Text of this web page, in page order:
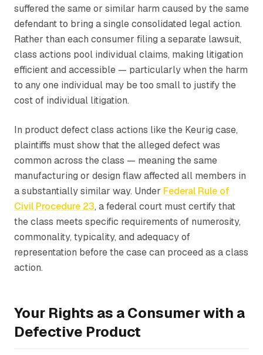
suffered the same or similar harm caused by the same
defendant to bring a single consolidated legal action.
Rather than each consumer filing a separate lawsuit,
class actions pool individual claims, making litigation
efficient and accessible — particularly when the harm
to any one individual may be too small to justify the
cost of individual litigation.
In product defect class actions like the Keurig case,
plaintiffs must show that the alleged defect was
common across the class — meaning the same
manufacturing or design flaw affected all members in
a substantially similar way. Under Federal Rule of
Civil Procedure 23, a federal court must certify that
the class meets specific requirements of numerosity,
commonality, typicality, and adequacy of
representation before the case can proceed as a class
action.
Your Rights as a Consumer with a
Defective Product